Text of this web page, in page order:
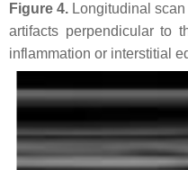
Figure 4. Longitudinal
artifacts perpendicular to
inflammation or interstitial